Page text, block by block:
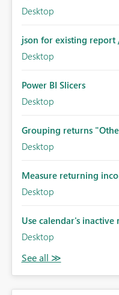
Desktop
json for existing
Desktop
Power BI Slicers
Desktop
Grouping returns
Desktop
Measure returning
Desktop
Use calendar's
Desktop